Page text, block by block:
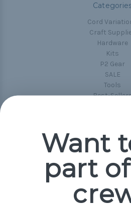
Cord
Craft
Hardware
Kits
P2 Gear
SALE
Tools
Best-
Popular
Paracord
Jig Pro
Want
part